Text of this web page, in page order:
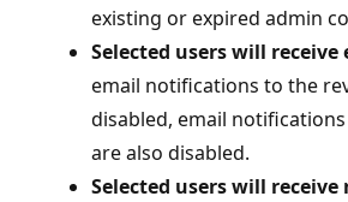
existing or expired admin
Selected users will
email notifications to the
disabled, email
are also disabled.
Selected users will